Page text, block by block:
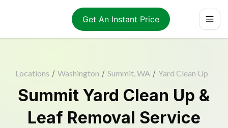
Get An Instant Price
Locations / Washington / Summit, WA / Yard Clean Up
Summit Yard Clean Up &
Leaf Removal Service